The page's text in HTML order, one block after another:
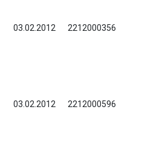
03.02.2012 2212000356
03.02.2012 2212000596